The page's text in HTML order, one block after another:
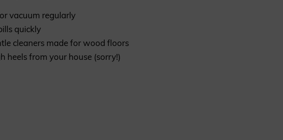
vacuum regularly
quickly
cleaners made for wood floors
heels from your house (sorry!)